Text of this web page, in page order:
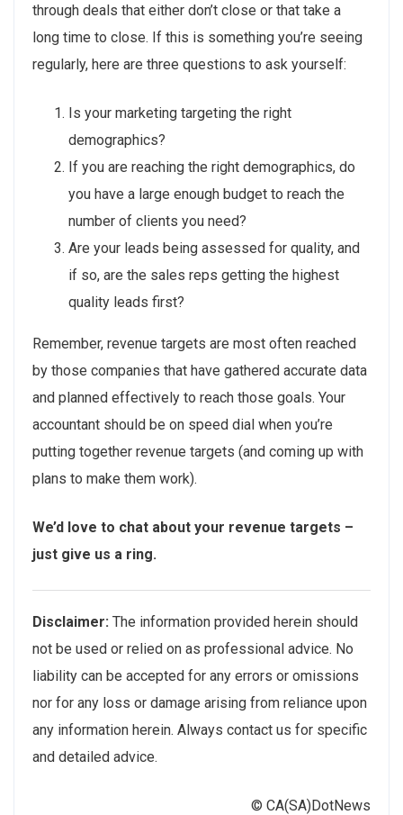
through deals that either don’t close or that take a
long time to close. If this is something you’re seeing
regularly, here are three questions to ask yourself:
Is your marketing targeting the right
demographics?
If you are reaching the right demographics, do
you have a large enough budget to reach the
number of clients you need?
Are your leads being assessed for quality, and
if so, are the sales reps getting the highest
quality leads first?
Remember, revenue targets are most often reached
by those companies that have gathered accurate data
and planned effectively to reach those goals. Your
accountant should be on speed dial when you’re
putting together revenue targets (and coming up with
plans to make them work).
We’d love to chat about your revenue targets –
just give us a ring.
Disclaimer: The information provided herein should
not be used or relied on as professional advice. No
liability can be accepted for any errors or omissions
nor for any loss or damage arising from reliance upon
any information herein. Always contact us for specific
and detailed advice.
© CA(SA)DotNews